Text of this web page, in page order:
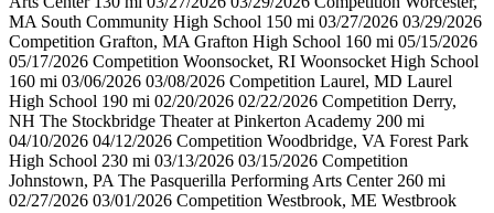
MA South Community High School 150 mi 03/27/2026 03/29/2026
Competition Grafton, MA Grafton High School 160 mi 05/15/2026
05/17/2026 Competition Woonsocket, RI Woonsocket High School
160 mi 03/06/2026 03/08/2026 Competition Laurel, MD Laurel
High School 190 mi 02/20/2026 02/22/2026 Competition Derry,
NH The Stockbridge Theater at Pinkerton Academy 200 mi
04/10/2026 04/12/2026 Competition Woodbridge, VA Forest Park
High School 230 mi 03/13/2026 03/15/2026 Competition
Johnstown, PA The Pasquerilla Performing Arts Center 260 mi
02/27/2026 03/01/2026 Competition Westbrook, ME Westbrook